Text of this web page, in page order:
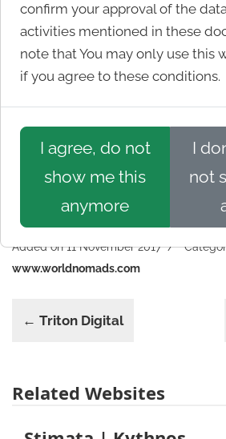
confirm your approval of the
activities mentioned in these
note that You may only use this
if you agree to these conditions.
I agree, do not
show me this
anymore
I
not
Added on 11 November 2017
www.worldnomads.com
← Triton Digital
Related Websites